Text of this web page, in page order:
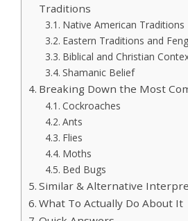
Traditions
Native American Traditions
Eastern Traditions and
Biblical and Christian
Shamanic Belief
Breaking Down the Most
Cockroaches
Ants
Flies
Moths
Bed Bugs
Similar & Alternative
What To Actually Do About It